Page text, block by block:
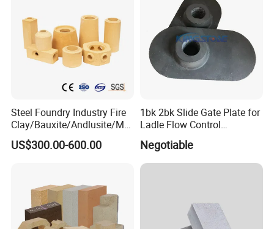
Steel Foundry Industry Fire
Clay/Bauxite/Andlusite/Mul
lite Raw Material Alumina
Hollow Ware Cast
US$300.00-600.00
1bk 2bk Slide Gate Plate for
Ladle Flow Control
Refractory
Negotiable